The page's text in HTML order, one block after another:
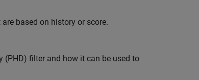
based on history or score.
filter and how it can be used to